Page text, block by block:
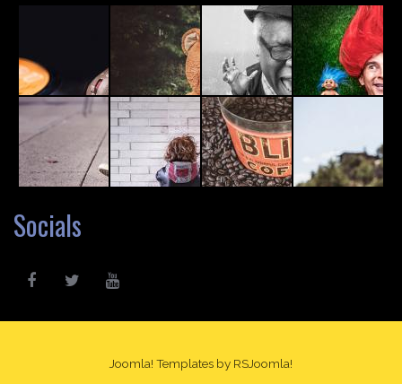
Socials
Joomla! Templates by RSJoomla!